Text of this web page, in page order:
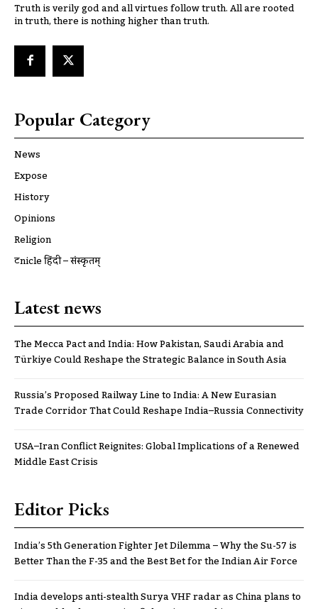
Truth is verily god and all virtues follow truth. All are rooted
in truth, there is nothing higher than truth.
Popular Category
News
Expose
History
Opinions
Religion
ट्रूnicle हिंदी – संस्कृतम्
Latest news
The Mecca Pact and India: How Pakistan, Saudi Arabia and
Türkiye Could Reshape the Strategic Balance in South Asia
Russia’s Proposed Railway Line to India: A New Eurasian
Trade Corridor That Could Reshape India–Russia Connectivity
USA–Iran Conflict Reignites: Global Implications of a Renewed
Middle East Crisis
Editor Picks
India’s 5th Generation Fighter Jet Dilemma – Why the Su-57 is
Better Than the F-35 and the Best Bet for the Indian Air Force
India develops anti-stealth Surya VHF radar as China plans to